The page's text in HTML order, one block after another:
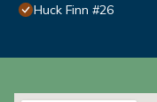
Huck Finn #26